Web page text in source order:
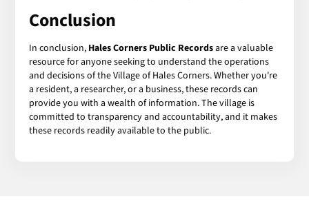
Conclusion
In conclusion, Hales Corners Public Recordsare a valuable
resource for anyone seeking to understand the operations
and decisions of the Village of Hales Corners. Whether you're
a resident, a researcher, or a business, these records can
provide you with a wealth of information. The village is
committed to transparency and accountability, and it makes
these records readily available to the public.